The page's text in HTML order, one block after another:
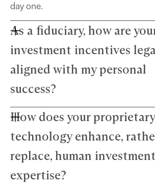
day one.
As a fiduciary, how are
investment incentives
aligned with my personal
success?
Farther advisors act in your best
fiduciaries. We’ve eliminated
remove conflicts and use a simple,
fee structure. Our growth depends
your success — we thrive only when
does.
How does your proprietary
technology enhance,
replace, human investment
expertise?